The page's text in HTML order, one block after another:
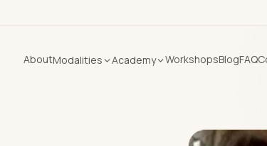
AboutModalities Academy WorkshopsBlogFAQ